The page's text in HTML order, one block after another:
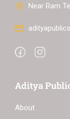
Near Ram
Aditya
About